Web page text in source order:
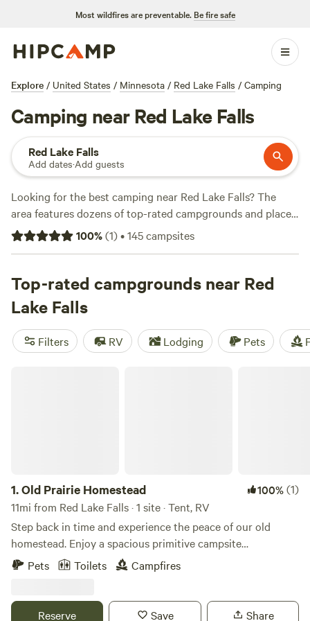
Most wildfires are preventable. Be fire safe
Explore / United States / Minnesota / Red Lake Falls / Camping
Camping near Red Lake Falls
Red Lake Falls
Add dates·Add guests
Looking for the best camping near Red Lake Falls? The
area features dozens of top-rated campgrounds and places
to park your RV for the night, many within a short distance
of Minnesota hiking, biking, and other outdoor activities.
rental with wifi, check out campsite photos, tips, and
reviews from other outdoor enthusiasts to plan your next
camping trip near Red Lake Falls.
100%(1)•145campsites
Top-rated campgrounds near Red
Lake Falls
Filters RV Lodging Pets
1.Old Prairie Homestead 100%(1)
11mi from Red Lake Falls · 1 site · Tent, RV
Step back in time and experience the peace of our old
homestead. Enjoy a spacious primitive campsite
surrounded by nature, where you'll have plenty of privacy
with no nearby neighbors—just open countryside, wildlife,
historic farm barn, an outhouse, and two vintage hand
Pets Toilets Campfires
Reserve Save Share